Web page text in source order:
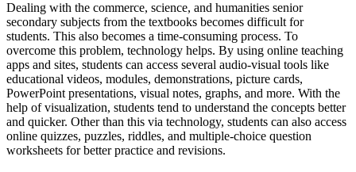
Dealing with the commerce, science, and humanities senior
secondary subjects from the textbooks becomes difficult for
students. This also becomes a time-consuming process. To
overcome this problem, technology helps. By using online teaching
apps and sites, students can access several audio-visual tools like
educational videos, modules, demonstrations, picture cards,
PowerPoint presentations, visual notes, graphs, and more. With the
help of visualization, students tend to understand the concepts better
and quicker. Other than this via technology, students can also access
online quizzes, puzzles, riddles, and multiple-choice question
worksheets for better practice and revisions.